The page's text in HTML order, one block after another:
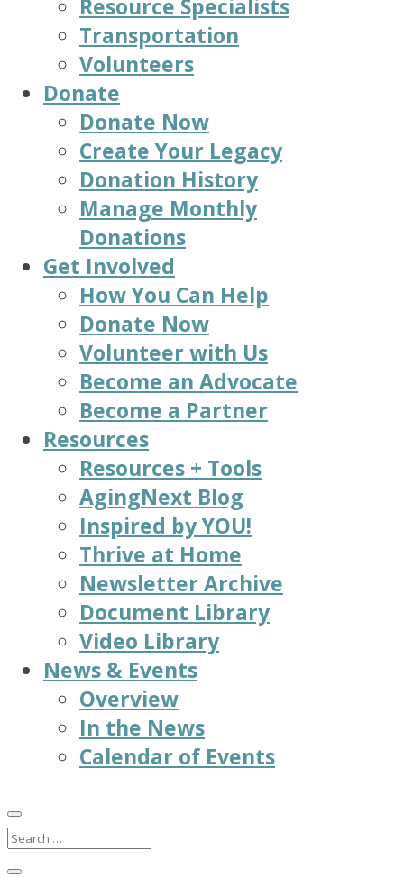
Resource Specialists
Transportation
Volunteers
Donate
Donate Now
Create Your Legacy
Donation History
Manage Monthly
Donations
Get Involved
How You Can Help
Donate Now
Volunteer with Us
Become an Advocate
Become a Partner
Resources
Resources + Tools
AgingNext Blog
Inspired by YOU!
Thrive at Home
Newsletter Archive
Document Library
Video Library
News & Events
Overview
In the News
Calendar of Events